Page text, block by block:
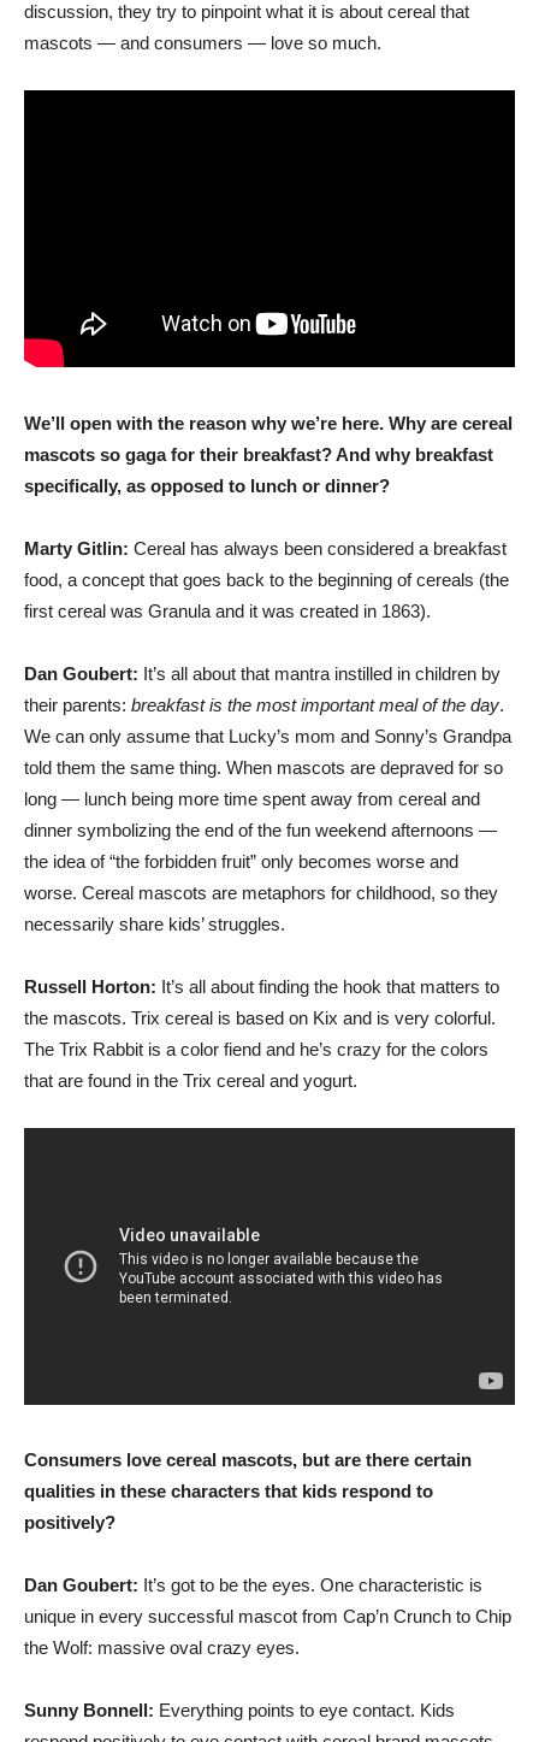
discussion, they try to pinpoint what it is about cereal that
mascots — and consumers — love so much.
We’ll open with the reason why we’re here. Why are cereal
mascots so gaga for their breakfast? And why breakfast
specifically, as opposed to lunch or dinner?
Marty Gitlin: Cereal has always been considered a breakfast
food, a concept that goes back to the beginning of cereals (the
first cereal was Granula and it was created in 1863).
Dan Goubert: It’s all about that mantra instilled in children by
their parents: breakfast is the most important meal of the day.
We can only assume that Lucky’s mom and Sonny’s Grandpa
told them the same thing. When mascots are depraved for so
long — lunch being more time spent away from cereal and
dinner symbolizing the end of the fun weekend afternoons —
the idea of “the forbidden fruit” only becomes worse and
worse. Cereal mascots are metaphors for childhood, so they
necessarily share kids’ struggles.
Russell Horton: It’s all about finding the hook that matters to
the mascots. Trix cereal is based on Kix and is very colorful.
The Trix Rabbit is a color fiend and he’s crazy for the colors
that are found in the Trix cereal and yogurt.
Consumers love cereal mascots, but are there certain
qualities in these characters that kids respond to
positively?
Dan Goubert: It’s got to be the eyes. One characteristic is
unique in every successful mascot from Cap’n Crunch to Chip
the Wolf: massive oval crazy eyes.
Sunny Bonnell: Everything points to eye contact. Kids